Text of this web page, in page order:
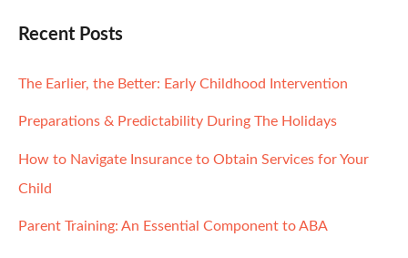
Recent Posts
The Earlier, the Better: Early Childhood Intervention
Preparations & Predictability During The Holidays
How to Navigate Insurance to Obtain Services for Your
Child
Parent Training: An Essential Component to ABA